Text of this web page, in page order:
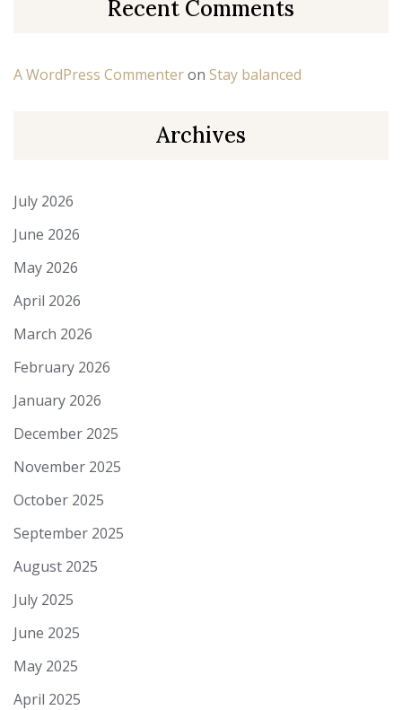
Recent Comments
A WordPress Commenteron Stay balanced
Archives
July 2026
June 2026
May 2026
April 2026
March 2026
February 2026
January 2026
December 2025
November 2025
October 2025
September 2025
August 2025
July 2025
June 2025
May 2025
April 2025